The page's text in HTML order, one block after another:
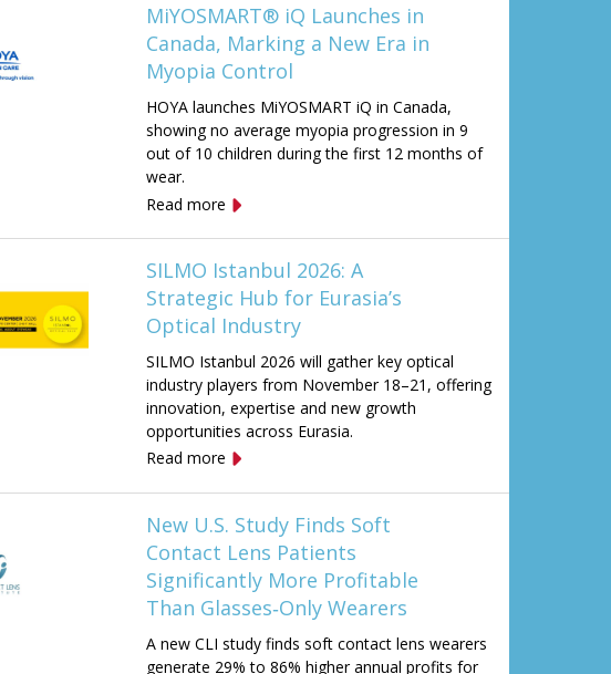
MiYOSMART® iQ Launches in
Canada, Marking a New Era in
Myopia Control
HOYA launches MiYOSMART iQ in Canada,
showing no average myopia progression in 9
out of 10 children during the first 12 months of
wear.
Read more
SILMO Istanbul 2026: A
Strategic Hub for Eurasia’s
Optical Industry
SILMO Istanbul 2026 will gather key optical
industry players from November 18–21, offering
innovation, expertise and new growth
opportunities across Eurasia.
Read more
New U.S. Study Finds Soft
Contact Lens Patients
Significantly More Profitable
Than Glasses‑Only Wearers
A new CLI study finds soft contact lens wearers
generate 29% to 86% higher annual profits for